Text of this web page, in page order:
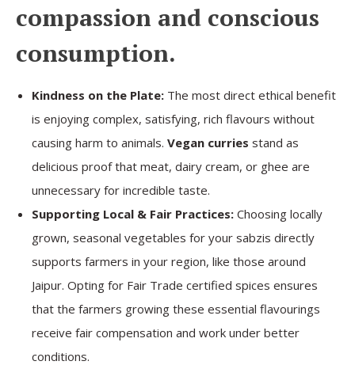
compassion and conscious
consumption.
Kindness on the Plate: The most direct ethical benefit
is enjoying complex, satisfying, rich flavours without
causing harm to animals. Vegan curries stand as
delicious proof that meat, dairy cream, or ghee are
unnecessary for incredible taste.
Supporting Local & Fair Practices: Choosing locally
grown, seasonal vegetables for your sabzis directly
supports farmers in your region, like those around
Jaipur. Opting for Fair Trade certified spices ensures
that the farmers growing these essential flavourings
receive fair compensation and work under better
conditions.